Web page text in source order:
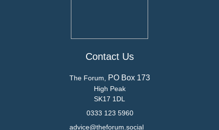
Contact Us
The Forum, PO Box 173
High Peak
SK17 1DL
0333 123 5960
advice@theforum.social